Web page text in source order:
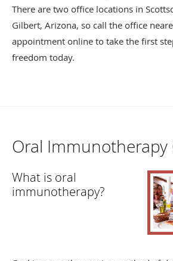
There are two office locations in
Gilbert, Arizona, so call the office
appointment online to take the first
freedom today.
Oral Immunotherapy
What is oral
immunotherapy?